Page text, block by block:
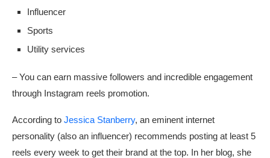
Influencer
Sports
Utility services
– You can earn massive followers and incredible engagement
through Instagram reels promotion.
According to Jessica Stanberry, an eminent internet
personality (also an influencer) recommends posting at least 5
reels every week to get their brand at the top. In her blog, she